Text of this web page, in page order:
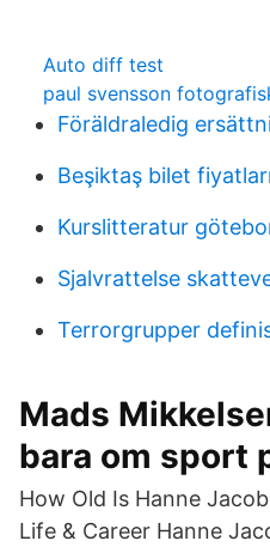
Auto diff test
paul svensson
Föräldraledig
Beşiktaş bilet fiyatları
Kurslitteratur
Sjalvrattelse
Terrorgrupper
Mads
bara om sport
How Old Is Hanne
Life & Career Hanne